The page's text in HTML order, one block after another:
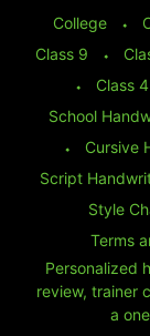
College ⬩
Class 9
⬩
⬩
Class 4
School
⬩
Cursive
Script
Style
Terms
Personalized
review, trainer
a